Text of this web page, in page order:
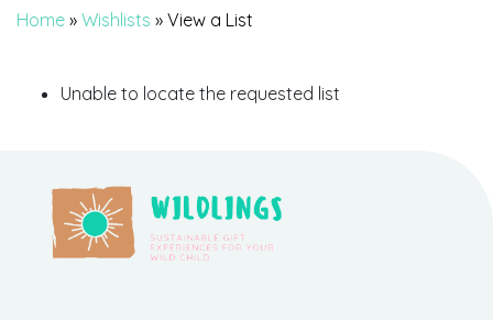
Home » Wishlists » View a List
Unable to locate the requested list